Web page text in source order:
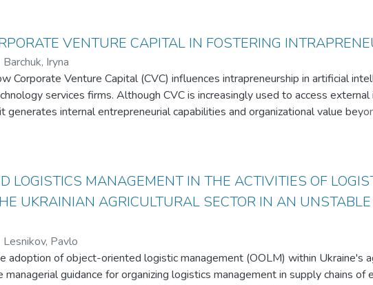
VENTURE CAPITAL IN FOSTERING
Barchuk, Iryna
Corporate Venture Capital (CVC) influences intrapreneurship in artificial
services firms. Although CVC is increasingly used to access
generates internal entrepreneurial capabilities and organizational value
benchmark cases of Accenture Ventures and Globant Ventures with a
Theory, Open Innovation Theory, and Absorptive Capacity, the
and secondary quantitative data. Qualitative coding was used to
organizational barriers, and success metrics.
organizational archetypes - Financial-First, Strategic-Hybrid, and Venture
for converting CVC investments into intrapreneurial outcomes.
programs and Shared Service Center ecosystems, are the most
whereas informal talent-exchange models are less effective. Key barriers
LOGISTICS MANAGEMENT IN THE ACTIVITIES OF
UKRAINIAN AGRICULTURAL SECTOR IN AN UNSTABLE
Lesnikov, Pavlo
adoption of object-oriented logistic management (OOLM) within Ukraine's
guidance for organizing logistics management in supply chains of